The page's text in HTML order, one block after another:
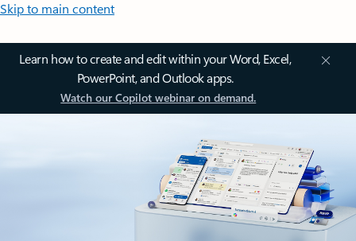
Skip to main content
Learn how to create and edit within your Word, Excel,
PowerPoint, and Outlook apps.
Watch our Copilot webinar on demand.